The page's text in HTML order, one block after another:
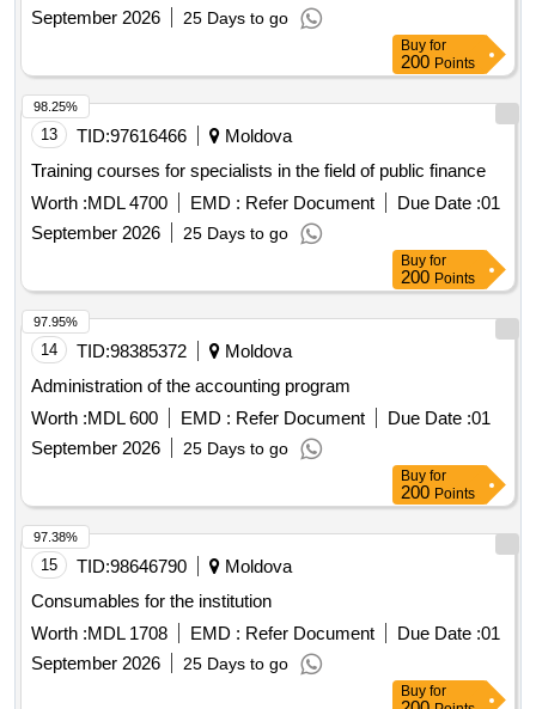
September 2026
25 Days to go
Buy for
200 Points
13 TID:97616466
Moldova
Training courses for specialists in the field of public finance
Worth :MDL 4700 EMD : Refer Document Due Date :01
September 2026
25 Days to go
98.25%
Buy for
200 Points
14 TID:98385372
Moldova
Administration of the accounting program
Worth :MDL 600 EMD : Refer Document Due Date :01
September 2026
25 Days to go
97.95%
Buy for
200 Points
15 TID:98646790
Moldova
Consumables for the institution
Worth :MDL 1708 EMD : Refer Document Due Date :01
September 2026
25 Days to go
97.38%
Buy for